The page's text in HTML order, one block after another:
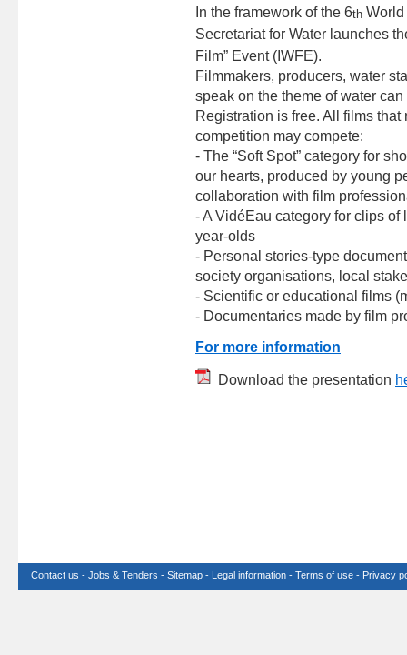
In the framework of the 6th World
Secretariat for Water launches
Film” Event (IWFE).
Filmmakers, producers, water
speak on the theme of water
Registration is free. All films
competition may compete:
- The “Soft Spot” category for
our hearts, produced by young
collaboration with film
- A VidéEau category for clips
year-olds
- Personal stories-type
society organisations, local
- Scientific or educational films
- Documentaries made by film
For more information
Download the presentation
Contact us - Jobs & Tenders - Sitemap - Legal information - Terms of use - Privacy